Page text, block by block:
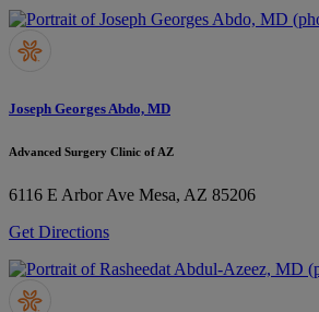
Joseph Georges Abdo, MD
Advanced Surgery Clinic of AZ
6116 E Arbor Ave Mesa, AZ 85206
Get Directions